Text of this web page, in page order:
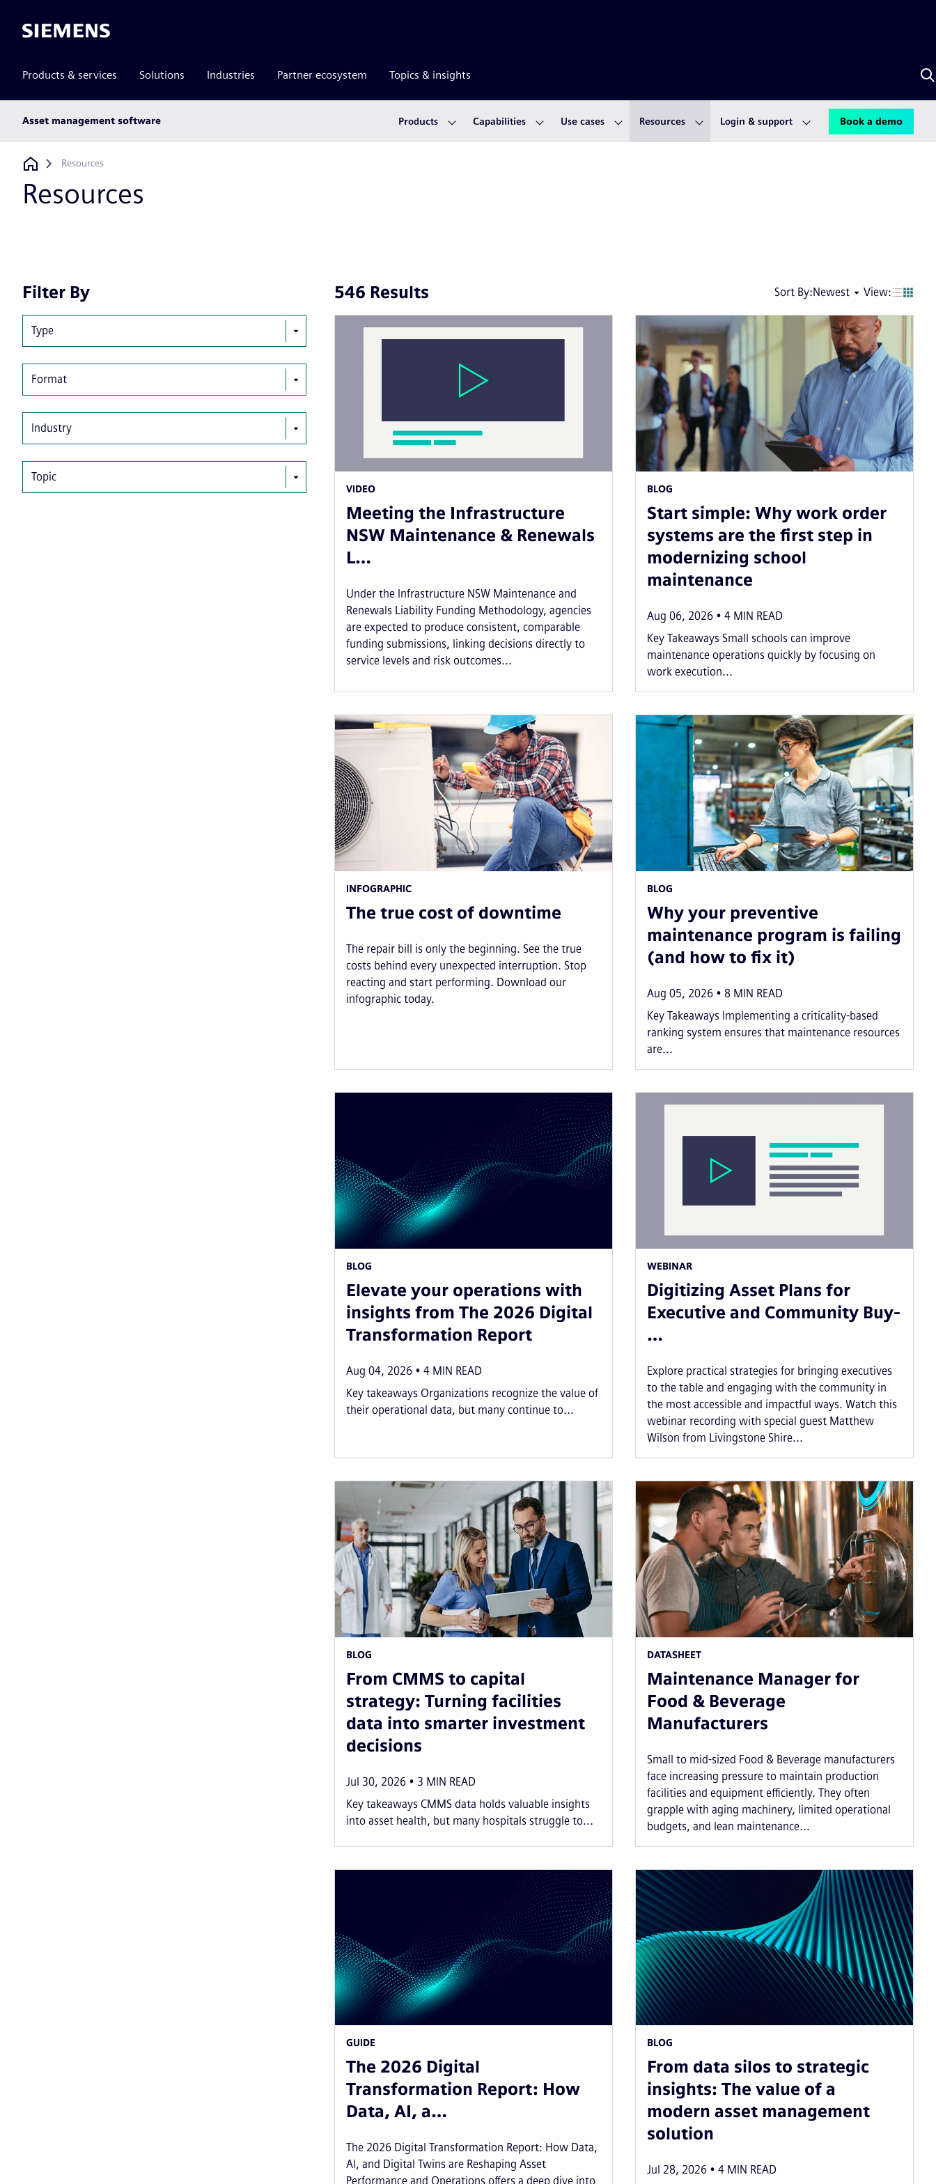
Siemens
Products & services Solutions Industries Partner ecosystem Topics & insights
Asset management software Products Capabilities Use cases Resources Login & support Book a demo
Breadcrumb
Resources
Resources
Filter By
Type
Format
Industry
Topic
546 Results Sort By:Newest View:
VIDEO
Meeting the Infrastructure
NSW Maintenance & Renewals
L…
Under the Infrastructure NSW Maintenance and
Renewals Liability Funding Methodology, agencies
are expected to produce consistent, comparable
funding submissions, linking decisions directly to
service levels and risk outcomes...
BLOG
Start simple: Why work order
systems are the first step in
modernizing school
maintenance
Aug 06, 2026 4 MIN READ
Key Takeaways Small schools can improve
maintenance operations quickly by focusing on
work execution...
INFOGRAPHIC
The true cost of downtime
The repair bill is only the beginning. See the true
costs behind every unexpected interruption. Stop
reacting and start performing. Download our
infographic today.
BLOG
Why your preventive
maintenance program is failing
(and how to fix it)
Aug 05, 2026 8 MIN READ
Key Takeaways Implementing a criticality-based
ranking system ensures that maintenance resources
are...
BLOG
Elevate your operations with
insights from The 2026 Digital
Transformation Report
Aug 04, 2026 4 MIN READ
Key takeaways Organizations recognize the value of
their operational data, but many continue to...
WEBINAR
Digitizing Asset Plans for
Executive and Community Buy-
…
Explore practical strategies for bringing executives
to the table and engaging with the community in
the most accessible and impactful ways. Watch this
webinar recording with special guest Matthew
Wilson from Livingstone Shire...
BLOG
From CMMS to capital
strategy: Turning facilities
data into smarter investment
decisions
Jul 30, 2026 3 MIN READ
Key takeaways CMMS data holds valuable insights
into asset health, but many hospitals struggle to...
DATASHEET
Maintenance Manager for
Food & Beverage
Manufacturers
Small to mid-sized Food & Beverage manufacturers
face increasing pressure to maintain production
facilities and equipment efficiently. They often
grapple with aging machinery, limited operational
budgets, and lean maintenance...
GUIDE
The 2026 Digital
Transformation Report: How
Data, AI, a…
The 2026 Digital Transformation Report: How Data,
AI, and Digital Twins are Reshaping Asset
Performance and Operations offers a deep dive into
BLOG
From data silos to strategic
insights: The value of a
modern asset management
solution
Jul 28, 2026 4 MIN READ
Next
Last